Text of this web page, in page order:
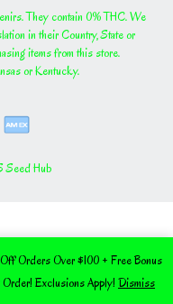
Orders Over $100 + Free Bonus
Exclusions Apply! Dismiss
They contain 0% THC. We
in their Country, State or
items from this store.
or Kentucky.
Seed Hub